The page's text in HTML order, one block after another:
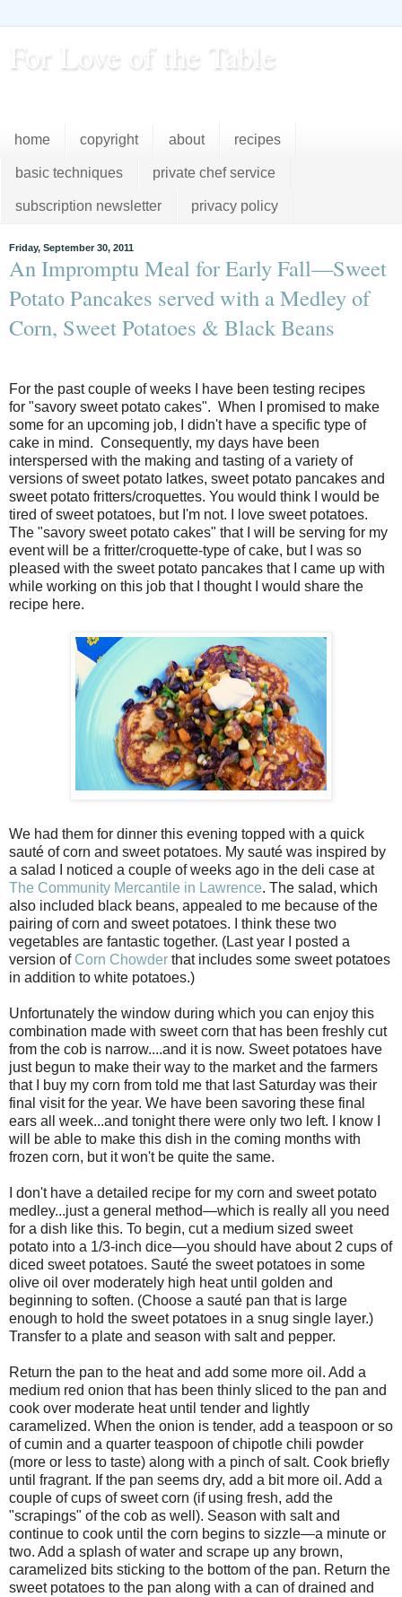
For Love of the Table
home copyright about recipes
basic techniques private chef service
subscription newsletter privacy policy
Friday, September 30, 2011
An Impromptu Meal for Early Fall—Sweet
Potato Pancakes served with a Medley of
Corn, Sweet Potatoes & Black Beans
For the past couple of weeks I have been testing recipes
for "savory sweet potato cakes". When I promised to make
some for an upcoming job, I didn't have a specific type of
cake in mind. Consequently, my days have been
interspersed with the making and tasting of a variety of
versions of sweet potato latkes, sweet potato pancakes and
sweet potato fritters/croquettes. You would think I would be
tired of sweet potatoes, but I'm not. I love sweet potatoes.
The "savory sweet potato cakes" that I will be serving for my
event will be a fritter/croquette-type of cake, but I was so
pleased with the sweet potato pancakes that I came up with
while working on this job that I thought I would share the
recipe here.
We had them for dinner this evening topped with a quick
sauté of corn and sweet potatoes. My sauté was inspired by
a salad I noticed a couple of weeks ago in the deli case at
The Community Mercantile in Lawrence. The salad, which
also included black beans, appealed to me because of the
pairing of corn and sweet potatoes. I think these two
vegetables are fantastic together. (Last year I posted a
version of Corn Chowder that includes some sweet potatoes
in addition to white potatoes.)
Unfortunately the window during which you can enjoy this
combination made with sweet corn that has been freshly cut
from the cob is narrow....and it is now. Sweet potatoes have
just begun to make their way to the market and the farmers
that I buy my corn from told me that last Saturday was their
final visit for the year. We have been savoring these final
ears all week...and tonight there were only two left. I know I
will be able to make this dish in the coming months with
frozen corn, but it won't be quite the same.
I don't have a detailed recipe for my corn and sweet potato
medley...just a general method—which is really all you need
for a dish like this. To begin, cut a medium sized sweet
potato into a 1/3-inch dice—you should have about 2 cups of
diced sweet potatoes. Sauté the sweet potatoes in some
olive oil over moderately high heat until golden and
beginning to soften. (Choose a sauté pan that is large
enough to hold the sweet potatoes in a snug single layer.)
Transfer to a plate and season with salt and pepper.
Return the pan to the heat and add some more oil. Add a
medium red onion that has been thinly sliced to the pan and
cook over moderate heat until tender and lightly
caramelized. When the onion is tender, add a teaspoon or so
of cumin and a quarter teaspoon of chipotle chili powder
(more or less to taste) along with a pinch of salt. Cook briefly
until fragrant. If the pan seems dry, add a bit more oil. Add a
couple of cups of sweet corn (if using fresh, add the
"scrapings" of the cob as well). Season with salt and
continue to cook until the corn begins to sizzle—a minute or
two. Add a splash of water and scrape up any brown,
caramelized bits sticking to the bottom of the pan. Return the
sweet potatoes to the pan along with a can of drained and